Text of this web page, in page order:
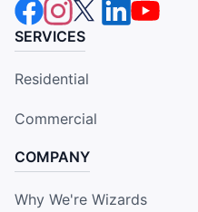
SERVICES
Residential
Commercial
COMPANY
Why We're Wizards